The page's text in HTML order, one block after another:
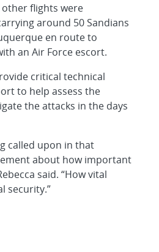
other flights were
around 50 Sandians
en route to
an Air Force escort.
critical technical
to help assess the
the attacks in the days
called upon in that
about how important
said. “How vital
security.”